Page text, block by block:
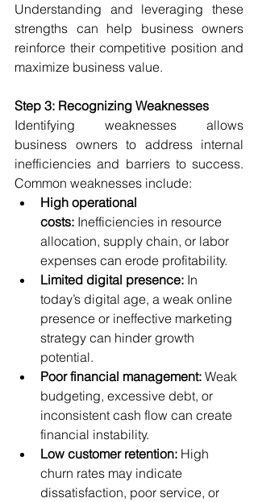
Understanding and leveraging these
strengths can help business owners
reinforce their competitive position and
maximize business value.
Step 3: Recognizing Weaknesses
Identifying weaknesses allows
business owners to address internal
inefficiencies and barriers to success.
Common weaknesses include:
High operational
costs: Inefficiencies in resource
allocation, supply chain, or labor
expenses can erode profitability.
Limited digital presence: In
today’s digital age, a weak online
presence or ineffective marketing
strategy can hinder growth
potential.
Poor financial management: Weak
budgeting, excessive debt, or
inconsistent cash flow can create
financial instability.
Low customer retention: High
churn rates may indicate
dissatisfaction, poor service, or